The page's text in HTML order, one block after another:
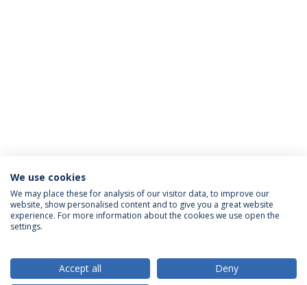
ACCREDITATIONS
We use cookies
We may place these for analysis of our visitor data, to improve our
website, show personalised content and to give you a great website
experience. For more information about the cookies we use open the
settings.
Accept all
Deny